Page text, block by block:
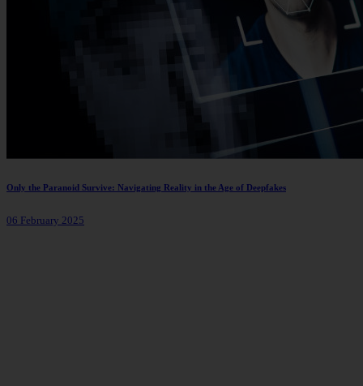
Only the Paranoid Survive: Navigating Reality in the Age of Deepfakes
06 February 2025